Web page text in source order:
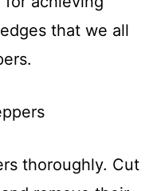
that we all
thoroughly. Cut